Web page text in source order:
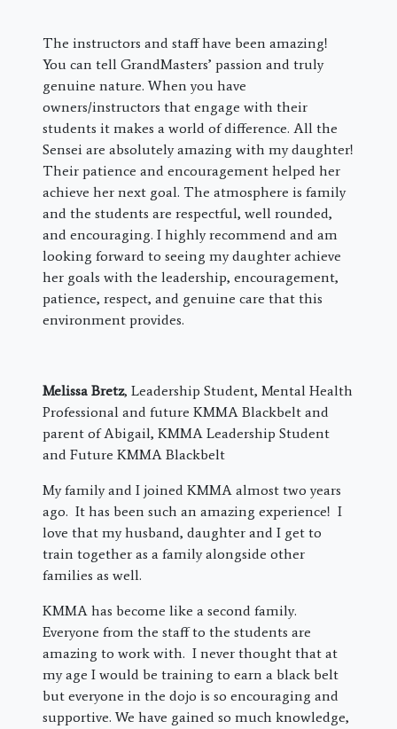
The instructors and staff have been amazing!
You can tell GrandMasters’ passion and truly
genuine nature. When you have
owners/instructors that engage with their
students it makes a world of difference. All the
Sensei are absolutely amazing with my daughter!
Their patience and encouragement helped her
achieve her next goal. The atmosphere is family
and the students are respectful, well rounded,
and encouraging. I highly recommend and am
looking forward to seeing my daughter achieve
her goals with the leadership, encouragement,
patience, respect, and genuine care that this
environment provides.
Melissa Bretz, Leadership Student, Mental Health
Professional and future KMMA Blackbelt and
parent of Abigail, KMMA Leadership Student
and Future KMMA Blackbelt
My family and I joined KMMA almost two years
ago. It has been such an amazing experience! I
love that my husband, daughter and I get to
train together as a family alongside other
families as well.
KMMA has become like a second family.
Everyone from the staff to the students are
amazing to work with. I never thought that at
my age I would be training to earn a black belt
but everyone in the dojo is so encouraging and
supportive. We have gained so much knowledge,